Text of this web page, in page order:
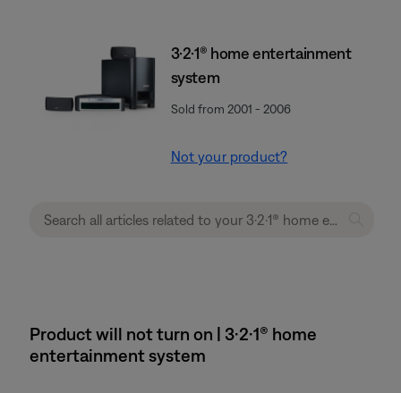
3·2·1® home entertainment
system
Sold from 2001 - 2006
Not your product?
Product will not turn on | 3·2·1® home
entertainment system